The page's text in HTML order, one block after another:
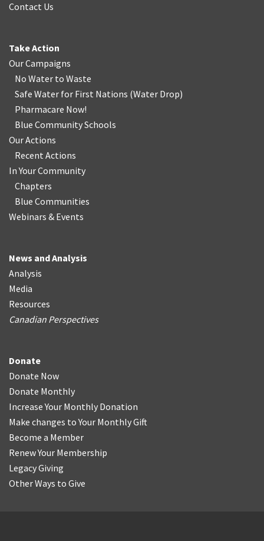
Contact Us
Take Action
Our Campaigns
No Water to Waste
Safe Water for First Nations (Water Drop)
Pharmacare Now!
Blue Community Schools
Our Actions
Recent Actions
In Your Community
Chapters
Blue Communities
Webinars & Events
News and Analysis
Analysis
Media
Resources
Canadian Perspectives
Donate
Donate Now
Donate Monthly
Increase Your Monthly Donation
Make changes to Your Monthly Gift
Become a Member
Renew Your Membership
Legacy Giving
Other Ways to Give